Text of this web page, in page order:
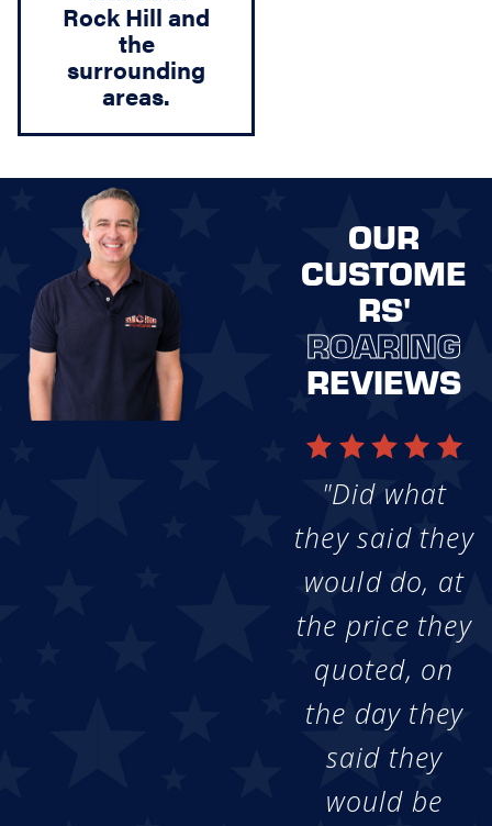
Rock Hill and
the
surrounding
areas.
OUR
CUSTOME
RS'
ROARING
REVIEWS
"Did what
they said they
would do, at
the price they
quoted, on
the day they
said they
would be